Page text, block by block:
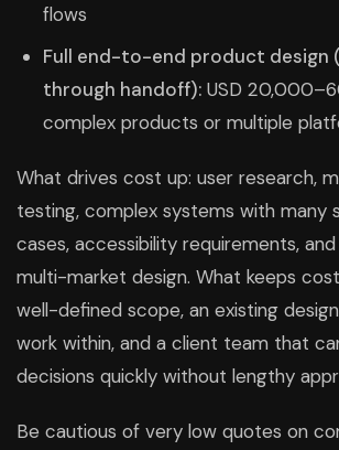
flows
Full end-to-end product design
through handoff): USD
complex products or multiple
What drives cost up: user research,
testing, complex systems with many
cases, accessibility requirements,
multi-market design. What keeps
well-defined scope, an existing
work within, and a client team that
decisions quickly without lengthy
Be cautious of very low quotes on